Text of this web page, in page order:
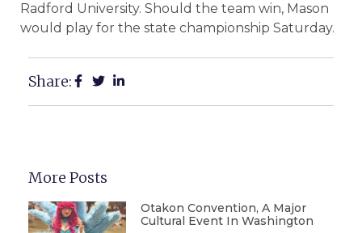
Radford University. Should the team win, Mason
would play for the state championship Saturday.
Share:
More Posts
Otakon Convention, A Major
Cultural Event In Washington